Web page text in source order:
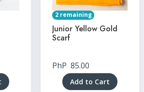
2 remaining
Junior Yellow Gold
Scarf
PhP 85.00
Add to Cart